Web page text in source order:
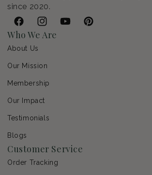
since 2020.
FacebookInstagramYouTubePinterest
Who We Are
About Us
Our Mission
Membership
Our Impact
Testimonials
Blogs
Customer Service
Order Tracking